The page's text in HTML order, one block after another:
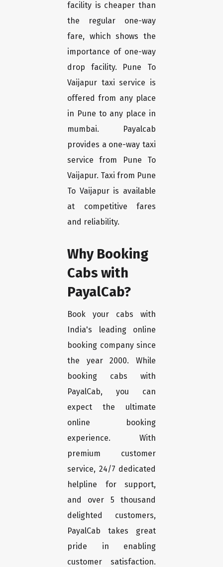
facility is cheaper than
the regular one-way
fare, which shows the
importance of one-way
drop facility. Pune To
Vaijapur taxi service is
offered from any place
in Pune to any place in
mumbai. Payalcab
provides a one-way taxi
service from Pune To
Vaijapur. Taxi from Pune
To Vaijapur is available
at competitive fares
and reliability.
Why Booking
Cabs with
PayalCab?
Book your cabs with
India's leading online
booking company since
the year 2000. While
booking cabs with
PayalCab, you can
expect the ultimate
online booking
experience. With
premium customer
service, 24/7 dedicated
helpline for support,
and over 5 thousand
delighted customers,
PayalCab takes great
pride in enabling
customer satisfaction.